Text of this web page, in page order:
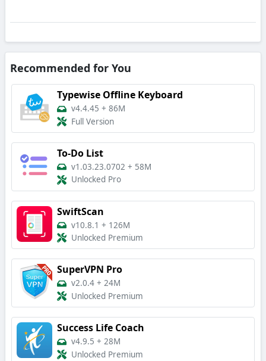
Recommended for You
Typewise Offline Keyboard
v4.4.45 + 86M
Full Version
To-Do List
v1.03.23.0702 + 58M
Unlocked Pro
SwiftScan
v10.8.1 + 126M
Unlocked Premium
SuperVPN Pro
v2.0.4 + 24M
Unlocked Premium
Success Life Coach
v4.9.5 + 28M
Unlocked Premium